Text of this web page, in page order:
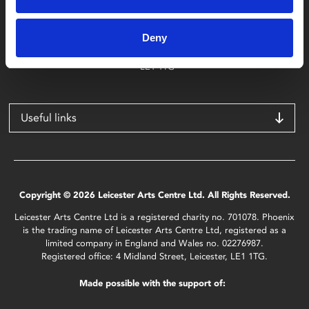
Deny
Phoenix
LE1 1TG
Useful links
Copyright © 2026 Leicester Arts Centre Ltd. All Rights Reserved.
Leicester Arts Centre Ltd is a registered charity no. 701078. Phoenix
is the trading name of Leicester Arts Centre Ltd, registered as a
limited company in England and Wales no. 02276987.
Registered office: 4 Midland Street, Leicester, LE1 1TG.
Made possible with the support of: